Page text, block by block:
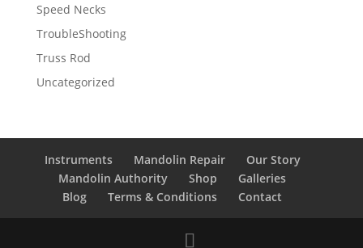
Speed Necks
TroubleShooting
Truss Rod
Uncategorized
Instruments Mandolin Repair
Our Story
Mandolin Authority
Shop
Galleries
Blog
Terms & Conditions Contact